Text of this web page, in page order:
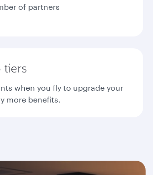
of partners
tiers
when you fly to upgrade your
more benefits.